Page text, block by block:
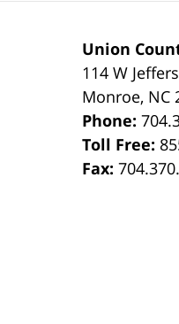
Union
114 W
Monroe, NC
Phone:
Toll Free:
Fax: